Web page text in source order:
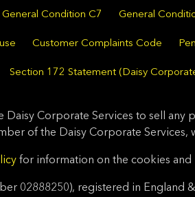
General Condition C7 General
Customer Complaints Code
Section 172 Statement (Daisy
Corporate Services to sell any
of the Daisy Corporate Services,
for information on the cookies and
02888250), registered in England